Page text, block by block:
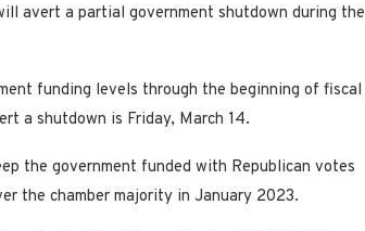
avert a partial government shutdown during the
funding levels through the beginning of fiscal
a shutdown is Friday, March 14.
the government funded with Republican votes
the chamber majority in January 2023.